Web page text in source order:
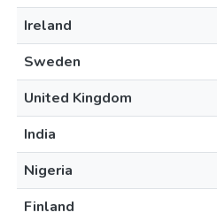
Ireland
Sweden
United Kingdom
India
Nigeria
Finland